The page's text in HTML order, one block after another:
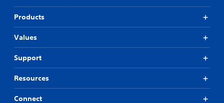
Products
Values
Support
Resources
Connect